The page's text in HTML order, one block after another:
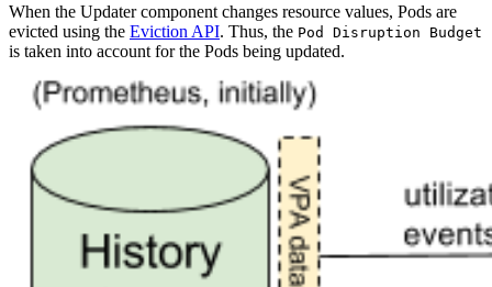
When the Updater component changes resource values, Pods are
evicted using the Eviction API. Thus, the Pod Disruption Budget
is taken into account for the Pods being updated.